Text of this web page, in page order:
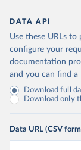
DATA API
Use these URLs
configure your
documentation
and you can find a
Download full
Download only
Data URL (CSV